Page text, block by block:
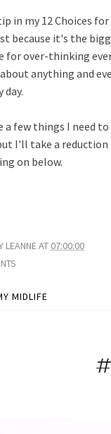
in my 12 Choices
because it's the
for over-thinking
anything and
day.
a few things I need
I'll take a
on below.
LEANNEAT 07:00:00
MIDLIFE